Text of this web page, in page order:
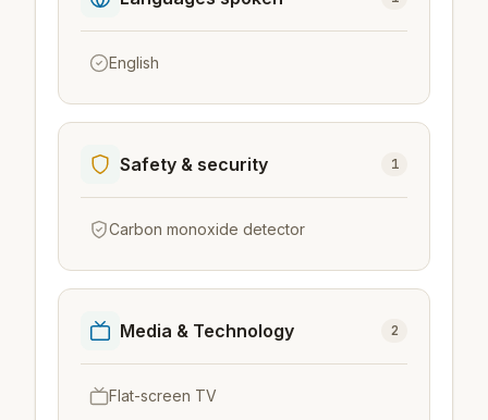
English
Safety & security 1
Carbon monoxide detector
Media & Technology 2
Flat-screen TV